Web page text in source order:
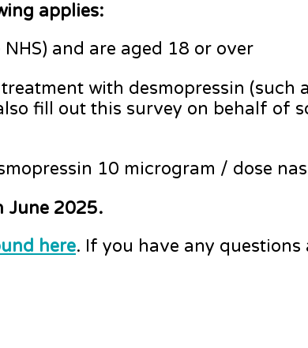
applies:
and are aged 18 or over
with desmopressin (such
fill out this survey on behalf of
10 microgram / dose
June 2025.
here. If you have any